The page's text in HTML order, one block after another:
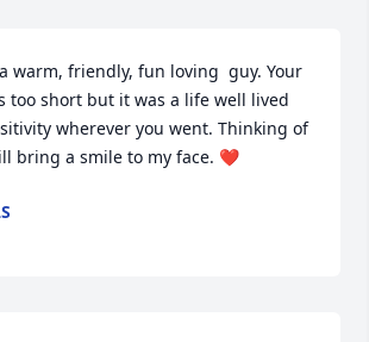
warm, friendly, fun loving  guy. Your
too short but it was a life well lived
wherever you went. Thinking of
bring a smile to my face. ❤️